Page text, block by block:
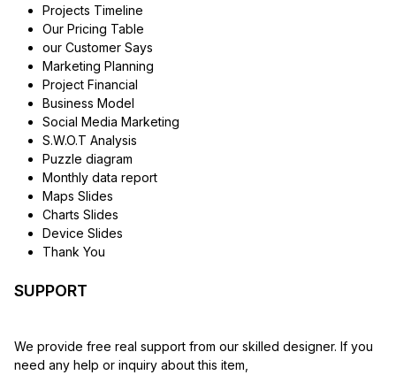
Projects Timeline
Our Pricing Table
our Customer Says
Marketing Planning
Project Financial
Business Model
Social Media Marketing
S.W.O.T Analysis
Puzzle diagram
Monthly data report
Maps Slides
Charts Slides
Device Slides
Thank You
SUPPORT
We provide free real support from our skilled designer. If you
need any help or inquiry about this item,